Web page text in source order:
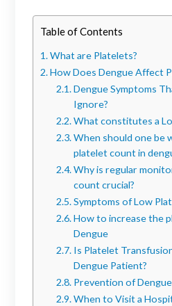
Table of Contents
What are Platelets?
How Does Dengue Affect
Dengue Symptoms
Ignore?
What constitutes a
When should one be
platelet count in
Why is regular
count crucial?
Symptoms of Low
How to increase the
Dengue
Is Platelet
Dengue Patient?
Prevention of
When to Visit a